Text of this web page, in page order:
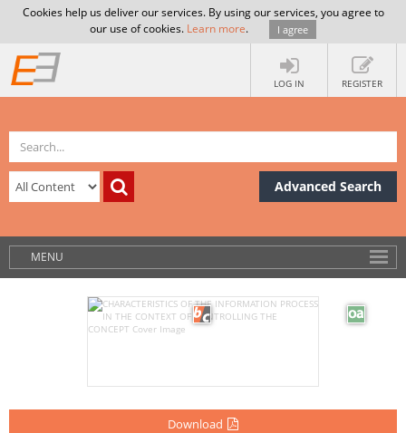
Cookies help us deliver our services. By using our services, you agree to
our use of cookies. Learn more. I agree
LOG IN REGISTER
Advanced Search
MENU
Download